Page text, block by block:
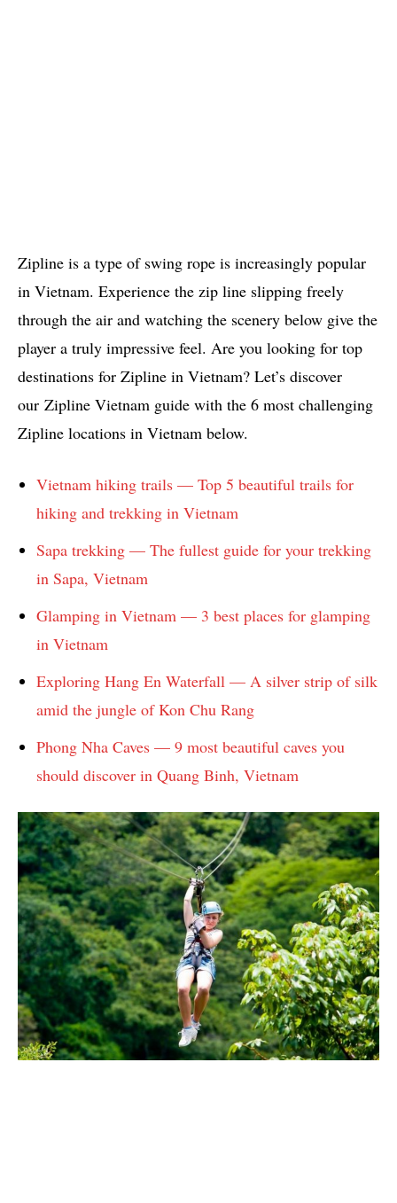
Zipline is a type of swing rope is increasingly popular
in Vietnam. Experience the zip line slipping freely
through the air and watching the scenery below give the
player a truly impressive feel. Are you looking for top
destinations for Zipline in Vietnam? Let’s discover
our Zipline Vietnam guide with the 6 most challenging
Zipline locations in Vietnam below.
Vietnam hiking trails — Top 5 beautiful trails for
hiking and trekking in Vietnam
Sapa trekking — The fullest guide for your trekking
in Sapa, Vietnam
Glamping in Vietnam — 3 best places for glamping
in Vietnam
Exploring Hang En Waterfall — A silver strip of silk
amid the jungle of Kon Chu Rang
Phong Nha Caves — 9 most beautiful caves you
should discover in Quang Binh, Vietnam